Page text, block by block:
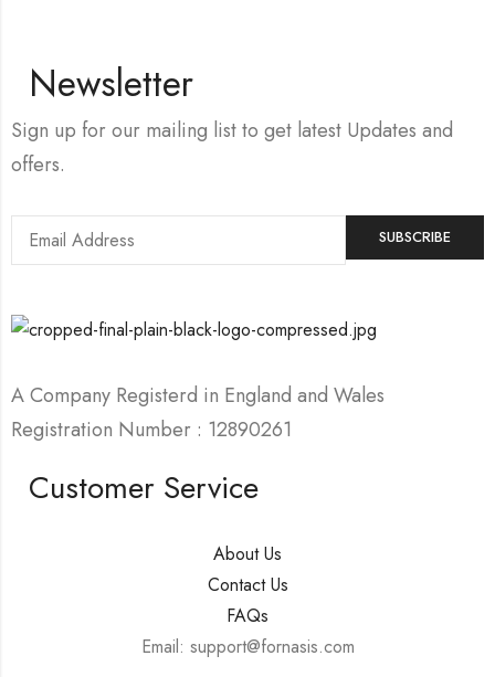
Newsletter
Sign up for our mailing list to get latest Updates and
offers.
A Company Registerd in England and Wales
Registration Number : 12890261
Customer Service
About Us
Contact Us
FAQs
Email: support@fornasis.com